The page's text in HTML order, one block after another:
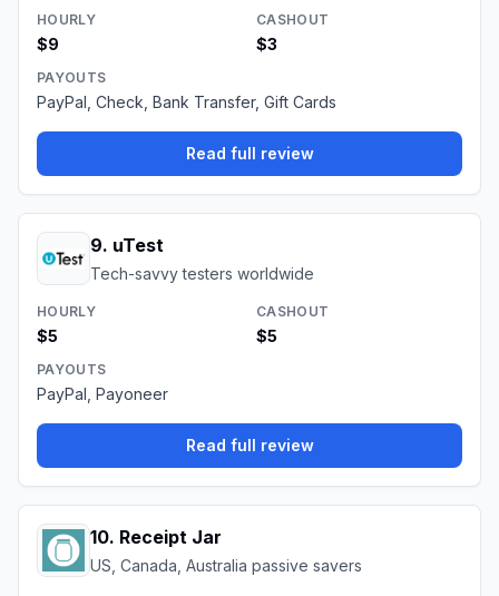
HOURLY
$9
CASHOUT
$3
PAYOUTS
PayPal, Check, Bank Transfer, Gift Cards
Read full review
9. uTest
Tech-savvy testers worldwide
HOURLY
$5
CASHOUT
$5
PAYOUTS
PayPal, Payoneer
Read full review
10. Receipt Jar
US, Canada, Australia passive savers